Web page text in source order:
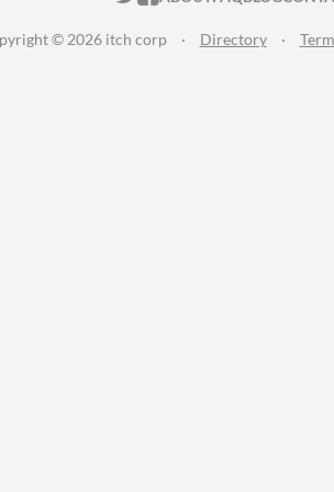
© 2026 itch corp · Directory ·